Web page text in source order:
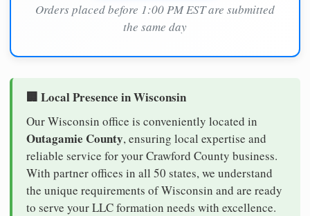
Orders placed before 1:00 PM EST are submitted
the same day
🏢 Local Presence in Wisconsin
Our Wisconsin office is conveniently located in
Outagamie County, ensuring local expertise and
reliable service for your Crawford County business.
With partner offices in all 50 states, we understand
the unique requirements of Wisconsin and are ready
to serve your LLC formation needs with excellence.